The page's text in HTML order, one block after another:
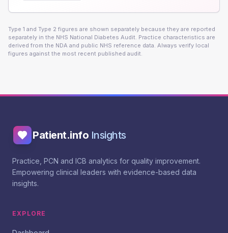
Type 1 and Type 2 figures are shown separately because they are reported
separately in the NHS National Diabetes Audit. Practice characteristics are
derived from the NDA and public NHS reference data. Always verify local
figures against the most recent published audit.
Patient.info Insights
Practice, PCN and ICB analytics for quality improvement.
Empowering clinical leaders with evidence-based data
insights.
EXPLORE